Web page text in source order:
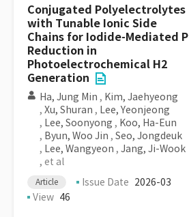
Conjugated Polyelectrolytes
with Tunable Ionic Side
Chains for Iodide-Mediated
Reduction in
Photoelectrochemical H2
Generation
Ha, Jung Min , Kim, Jaehyeong
, Xu, Shuran , Lee, Yeonjeong
, Lee, Soonyong , Koo, Ha-Eun
, Byun, Woo Jin , Seo, Jongdeuk
, Lee, Wangyeon , Jang, Ji-Wook
, et al
Article Issue Date 2026-03
View 46